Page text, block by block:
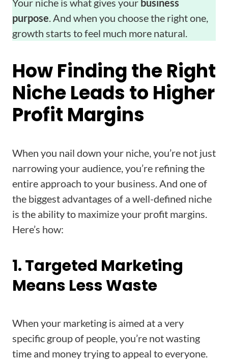
Your niche is what gives your business
purpose. And when you choose the right one,
growth starts to feel much more natural.
How Finding the Right
Niche Leads to Higher
Profit Margins
When you nail down your niche, you’re not just
narrowing your audience, you’re refining the
entire approach to your business. And one of
the biggest advantages of a well-defined niche
is the ability to maximize your profit margins.
Here’s how:
1. Targeted Marketing
Means Less Waste
When your marketing is aimed at a very
specific group of people, you’re not wasting
time and money trying to appeal to everyone.